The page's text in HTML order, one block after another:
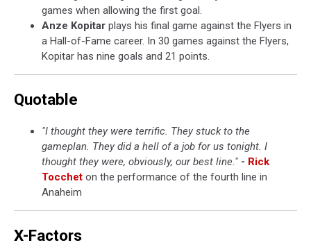
games when allowing the first goal.
Anze Kopitar plays his final game against the Flyers in
a Hall-of-Fame career. In 30 games against the Flyers,
Kopitar has nine goals and 21 points.
Quotable
"I thought they were terrific. They stuck to the
gameplan. They did a hell of a job for us tonight. I
thought they were, obviously, our best line." - Rick
Tocchet on the performance of the fourth line in
Anaheim
X-Factors